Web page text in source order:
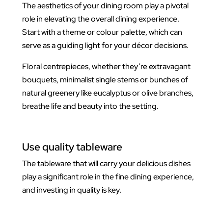
The aesthetics of your dining room play a pivotal
role in elevating the overall dining experience.
Start with a theme or colour palette, which can
serve as a guiding light for your décor decisions.
Floral centrepieces, whether they’re extravagant
bouquets, minimalist single stems or bunches of
natural greenery like eucalyptus or olive branches,
breathe life and beauty into the setting.
Use quality tableware
The tableware that will carry your delicious dishes
play a significant role in the fine dining experience,
and investing in quality is key.